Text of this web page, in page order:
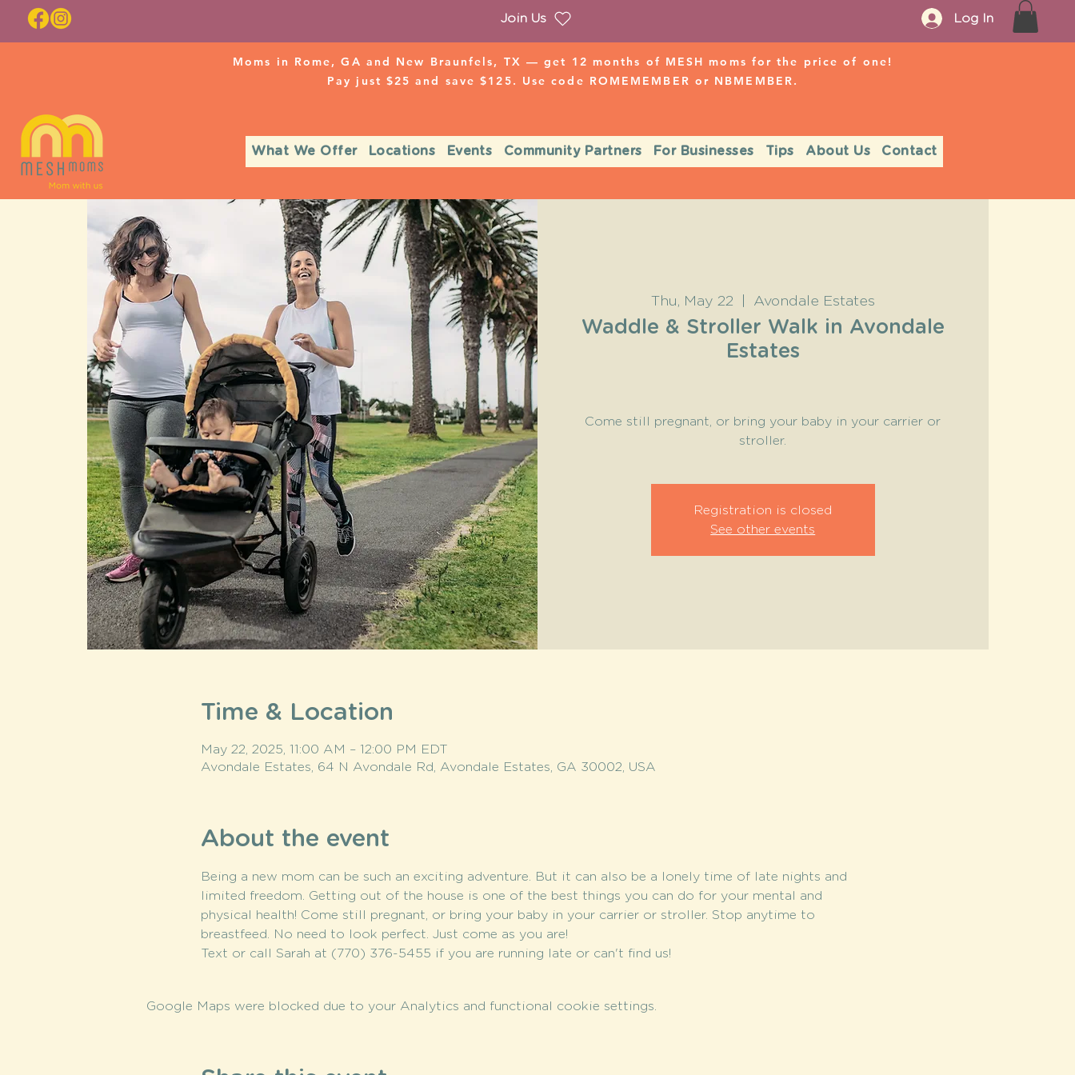
Join Us Log In
Moms in Rome, GA and New Braunfels, TX — get 12 months of MESH moms for the price of one!
Pay just $25 and save $125. Use code ROMEMEMBER or NBMEMBER.
What We Offer Locations Events Community Partners For Businesses Tips About Us Contact
Thu, May 22 Avondale Estates
Waddle & Stroller Walk in Avondale
Estates
Come still pregnant, or bring your baby in your carrier or
stroller.
Registration is closed
See other events
Time & Location
May 22, 2025, 11:00 AM – 12:00 PM EDT
Avondale Estates, 64 N Avondale Rd, Avondale Estates, GA 30002, USA
About the event
Being a new mom can be such an exciting adventure. But it can also be a lonely time of late nights and
limited freedom. Getting out of the house is one of the best things you can do for your mental and
physical health! Come still pregnant, or bring your baby in your carrier or stroller. Stop anytime to
breastfeed. No need to look perfect. Just come as you are!
Text or call Sarah at (770) 376-5455 if you are running late or can't find us!
Google Maps were blocked due to your Analytics and functional cookie settings.